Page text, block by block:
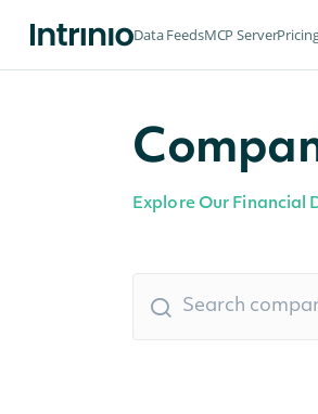
Data FeedsMCP Server
Explore Our Financial